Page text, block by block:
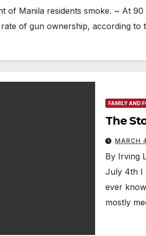
of Manila residents smoke. ~ At
rate of gun ownership, according
FAMILY AND
The
MARCH
By Irving
July 4th I
ever
mostly